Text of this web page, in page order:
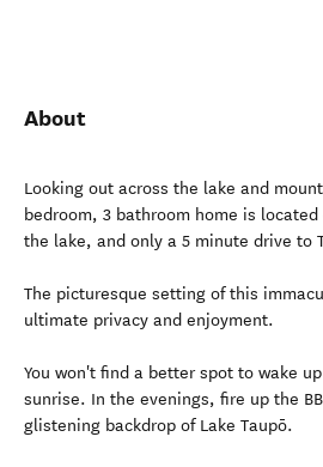
About
Looking out across the lake and
bedroom, 3 bathroom home is
the lake, and only a 5 minute drive to
The picturesque setting of this
ultimate privacy and enjoyment.
You won't find a better spot to wake
sunrise. In the evenings, fire up the
glistening backdrop of Lake Taupō.